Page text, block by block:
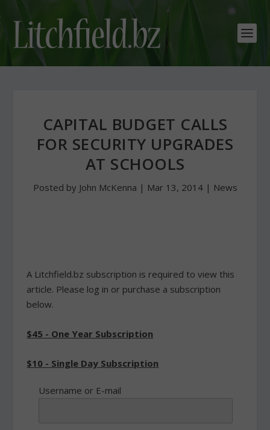
CAPITAL BUDGET CALLS
FOR SECURITY UPGRADES
AT SCHOOLS
Posted by John McKenna | Mar 13, 2014| News
A Litchfield.bz subscription is required to view this
article. Please log in or purchase a subscription
below.
$45 - One Year Subscription
$10 - Single Day Subscription
Username or E-mail